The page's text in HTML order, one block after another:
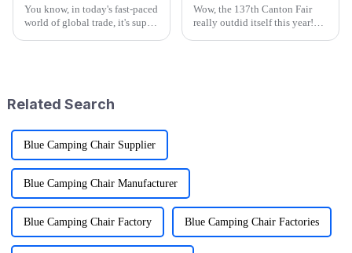
You know, in today's fast-paced
world of global trade, it's super
Wow, the 137th Canton Fair
really outdid itself this year!
Related Search
Blue Camping Chair Supplier
Blue Camping Chair Manufacturer
Blue Camping Chair Factory Blue Camping Chair Factories